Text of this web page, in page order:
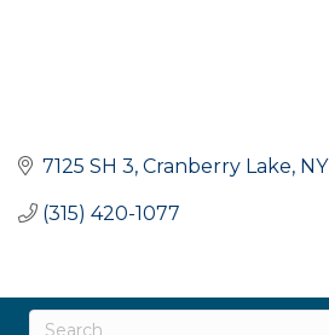
7125 SH 3 Cranberry Lake NY
(315) 420-1077